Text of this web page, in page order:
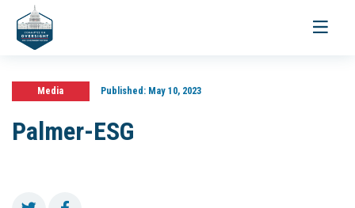
Toggle
Media Published:May 10, 2023
Palmer-ESG